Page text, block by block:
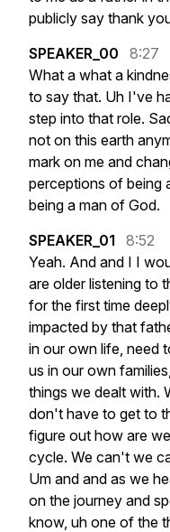
publicly say thank
SPEAKER_00
8:27
What a what a
to say that. Uh I've
step into that role.
not on this earth
mark on me and
perceptions of being
being a man of God.
SPEAKER_01
8:52
Yeah. And and I I
are older listening to
for the first time
impacted by that
in our own life, need
us in our own families,
things we dealt with.
don't have to get to
figure out how are we
cycle. We can't we
Um and and as we
on the journey and
know, uh one of the